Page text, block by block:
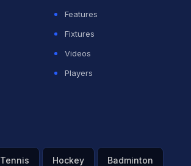
Features
Fixtures
Videos
Players
Tennis Hockey Badminton